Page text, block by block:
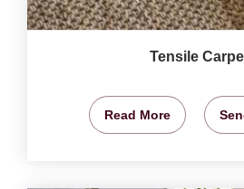
Tensile
Read More